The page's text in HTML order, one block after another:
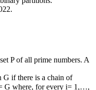
P of all prime numbers. A
G if there is a chain of
where, for every i= 1,…,